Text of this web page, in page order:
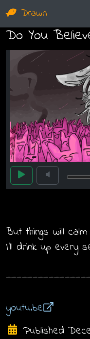
Drawn
Do You
But things will
I'll drink up every
youtu.be
Published